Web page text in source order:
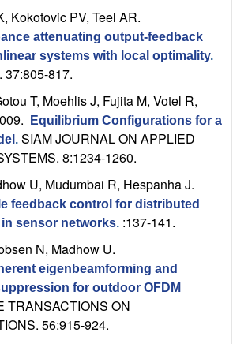
Kokotovic PV, Teel AR.
attenuating output-feedback
systems with local optimality.
37:805-817.
T, Moehlis J, Fujita M, Votel R,
Equilibrium Configurations for a
. SIAM JOURNAL ON APPLIED
8:1234-1260.
U, Mudumbai R, Hespanha J.
feedback control for distributed
sensor networks. :137-141.
N, Madhow U.
eigenbeamforming and
for outdoor OFDM
TRANSACTIONS ON
56:915-924.